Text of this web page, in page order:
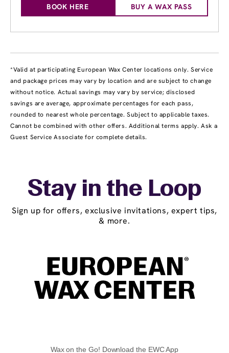
BOOK HERE BUY A WAX PASS
*Valid at participating European Wax Center locations only. Service
and package prices may vary by location and are subject to change
without notice. Actual savings may vary by service; disclosed
savings are average, approximate percentages for each pass,
rounded to nearest whole percentage. Subject to applicable taxes.
Cannot be combined with other offers. Additional terms apply. Ask a
Guest Service Associate for complete details.
Stay in the Loop
Sign up for offers, exclusive invitations, expert tips,
& more.
Wax on the Go! Download the EWC App